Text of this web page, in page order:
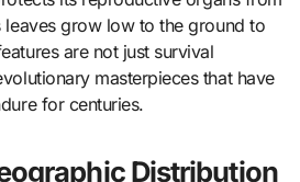
grow low to the ground to
are not just survival
masterpieces that have
for centuries.
Distribution